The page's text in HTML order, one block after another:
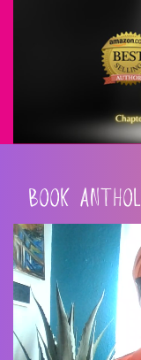
BOOK